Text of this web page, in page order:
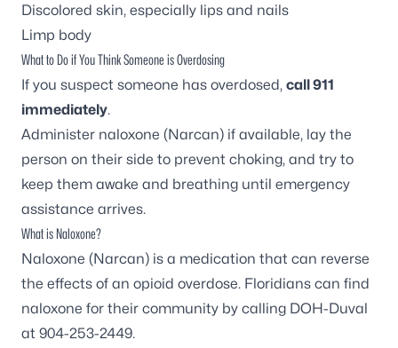
Discolored skin, especially lips and nails
Limp body
What to Do if You Think Someone is Overdosing
If you suspect someone has overdosed, call 911
immediately.
Administer naloxone (Narcan) if available, lay the
person on their side to prevent choking, and try to
keep them awake and breathing until emergency
assistance arrives.
What is Naloxone?
Naloxone (Narcan) is a medication that can reverse
the effects of an opioid overdose. Floridians can find
naloxone for their community by calling DOH-Duval
at 904-253-2449.